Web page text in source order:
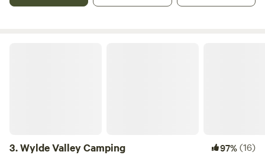
3.Wylde Valley Camping 97%(16)